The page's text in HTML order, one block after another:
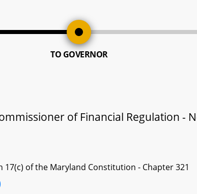
TO GOVERNOR
of Financial Regulation -
17(c) of the Maryland Constitution - Chapter 321